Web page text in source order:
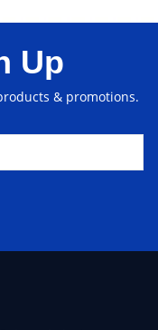
Up
& promotions.